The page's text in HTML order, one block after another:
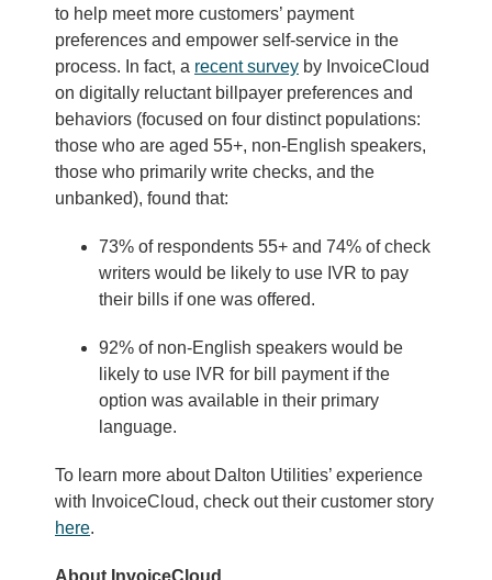
to help meet more customers’ payment
preferences and empower self-service in the
process. In fact, a recent survey by InvoiceCloud
on digitally reluctant billpayer preferences and
behaviors (focused on four distinct populations:
those who are aged 55+, non-English speakers,
those who primarily write checks, and the
unbanked), found that:
73% of respondents 55+ and 74% of check
writers would be likely to use IVR to pay
their bills if one was offered.
92% of non-English speakers would be
likely to use IVR for bill payment if the
option was available in their primary
language.
To learn more about Dalton Utilities’ experience
with InvoiceCloud, check out their customer story
here.
About InvoiceCloud